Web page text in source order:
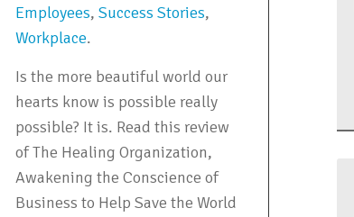
Employees,Success Stories,
Workplace.
Is the more beautiful world our
hearts know is possible really
possible? It is. Read this review
of The Healing Organization,
Awakening the Conscience of
Business to Help Save the World